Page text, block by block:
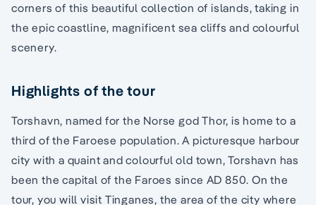
corners of this beautiful collection of islands, taking in
the epic coastline, magnificent sea cliffs and colourful
scenery.
Highlights of the tour
Torshavn, named for the Norse god Thor, is home to a
third of the Faroese population. A picturesque harbour
city with a quaint and colourful old town, Torshavn has
been the capital of the Faroes since AD 850. On the
tour, you will visit Tinganes, the area of the city where